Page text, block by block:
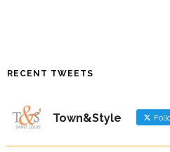
RECENT TWEETS
Town&Style